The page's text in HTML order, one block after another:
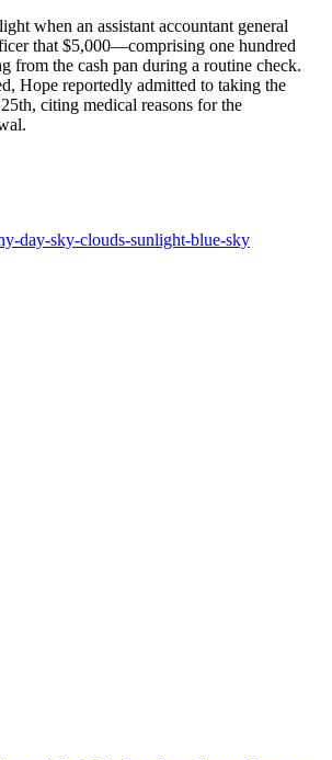
when an assistant accountant general
that $5,000—comprising one hundred
from the cash pan during a routine check.
Hope reportedly admitted to taking the
citing medical reasons for the